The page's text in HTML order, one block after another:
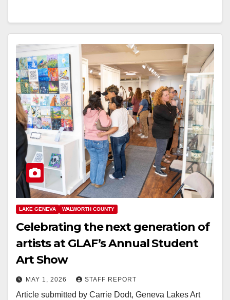
LAKE GENEVA WALWORTH COUNTY
Celebrating the next generation of
artists at GLAF’s Annual Student
Art Show
MAY 1, 2026 STAFF REPORT
Article submitted by Carrie Dodt, Geneva Lakes Art